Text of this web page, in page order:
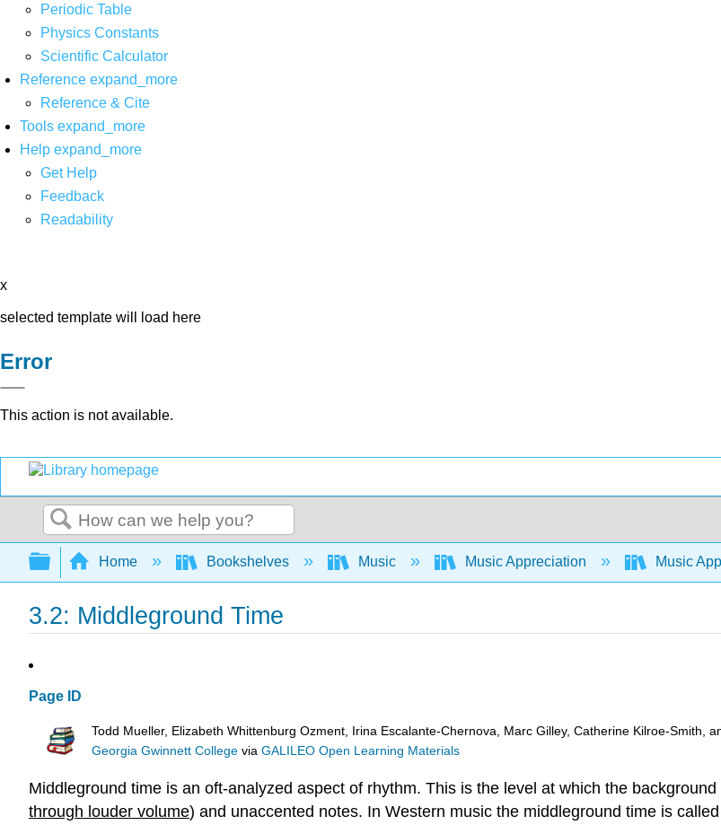
Periodic Table
Physics Constants
Scientific Calculator
Reference expand_more
Reference & Cite
Tools expand_more
Help expand_more
Get Help
Feedback
Readability
x
selected template will load here
Error
This action is not available.
Search
Expand/collapse global hierarchy
Home Bookshelves Music Music Appreciation Music
3.2: Middleground Time
Page ID
Todd Mueller, Elizabeth Whittenburg Ozment, Irina Escalante-Chernova, Marc Gilley, Catherine Kilroe-Smith,
Georgia Gwinnett College viaGALILEO Open Learning Materials
Middleground time is an oft-analyzed aspect of rhythm. This is the level at which the
through louder volume) and unaccented notes. In Western music the middleground time is